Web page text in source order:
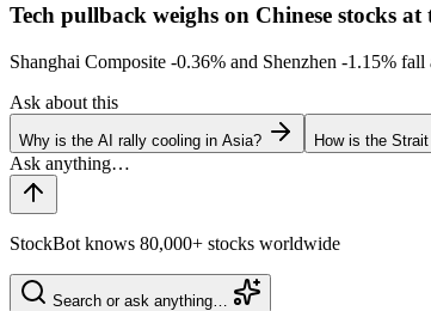
Tech pullback weighs on Chinese stocks at
Shanghai Composite -0.36% and Shenzhen -1.15% fall
Ask about this
Why is the AI rally cooling in Asia? How is the
StockBot knows 80,000+ stocks worldwide
Search or ask anything…